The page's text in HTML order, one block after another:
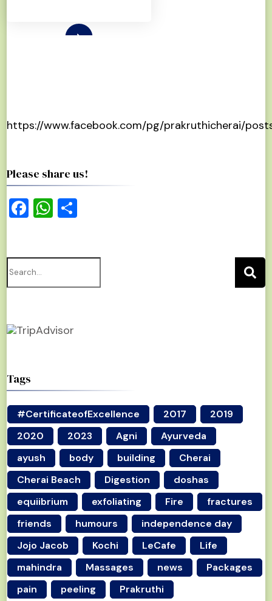
https://www.facebook.com/pg/prakruthicherai/
Please share us!
Facebook
WhatsApp
Search
for:
Tags
#CertificateofExcellence 2017
2019
2020
2023 Agni
Ayurveda
ayush
body building
Cherai
Cherai Beach
Digestion
doshas
equiibrium
exfoliating Fire
fractures
friends
humours
independence day
Jojo Jacob
Kochi LeCafe
Life
mahindra
Massages news
Packages
pain
peeling Prakruthi